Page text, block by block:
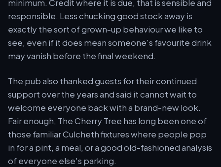
minimum. Credit where it is due, that is sensible and
responsible. Less chucking good stock away is
exactly the sort of grown-up behaviour we like to
see, even if it does mean someone's favourite drink
may vanish before the final weekend.
The pub also thanked guests for their continued
support over the years and said it cannot wait to
welcome everyone back with a brand-new look.
Fair enough, The Cherry Tree has long been one of
those familiar Culcheth fixtures where people pop
in for a pint, a meal, or a good old-fashioned analysis
of everyone else's parking.